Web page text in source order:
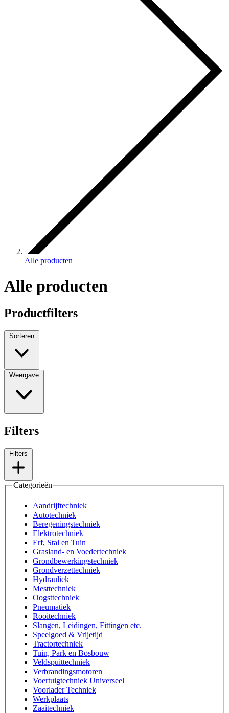
Alle producten
Alle producten
Productfilters
Sorteren
Weergave
Filters
Filters
Categorieën
Aandrijftechniek
Autotechniek
Beregeningstechniek
Elektrotechniek
Erf, Stal en Tuin
Grasland- en Voedertechniek
Grondbewerkingstechniek
Grondverzettechniek
Hydrauliek
Mesttechniek
Oogsttechniek
Pneumatiek
Rooitechniek
Slangen, Leidingen, Fittingen etc.
Speelgoed & Vrijetijd
Tractortechniek
Tuin, Park en Bosbouw
Veldspuittechniek
Verbrandingsmotoren
Voertuigtechniek Universeel
Voorlader Techniek
Werkplaats
Zaaitechniek